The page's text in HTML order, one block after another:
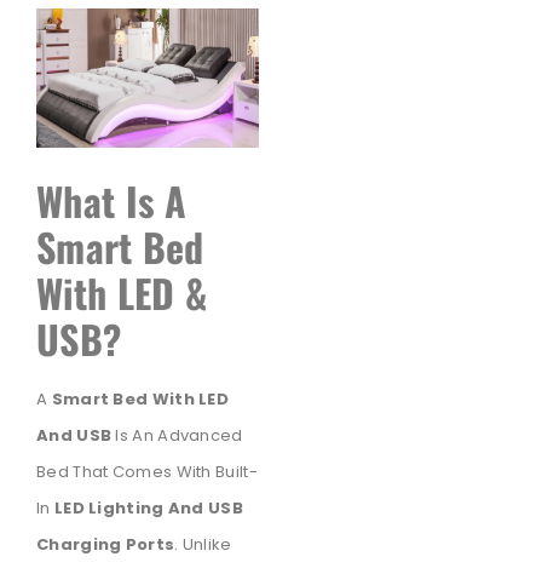
What Is A
Smart Bed
With LED &
USB?
A Smart Bed With LED
And USBIs An Advanced
Bed That Comes With Built-
In LED Lighting And USB
Charging Ports. Unlike